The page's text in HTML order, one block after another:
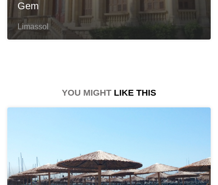
Gem
Limassol
YOU MIGHT LIKE THIS